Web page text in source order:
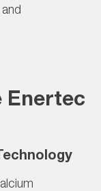
Enertec